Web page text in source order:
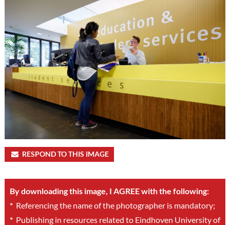
RESPOND TO THIS IMAGE
By downloading this image, I AGREE with the following:
*Referencing the name of the photographer is mandatory;
*Publishing in resources related to Eindhoven University of